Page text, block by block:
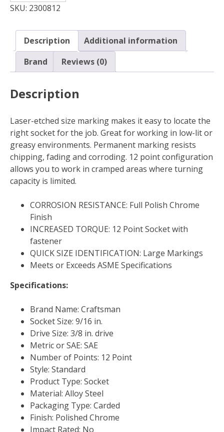
Point
Socket
quantity
SKU: 2300812
Description
Additional information
Brand
Reviews (0)
Description
Laser-etched size marking makes it easy to locate the
right socket for the job. Great for working in low-lit or
greasy environments. Permanent marking resists
chipping, fading and corroding. 12 point configuration
allows you to work in cramped areas where turning
capacity is limited.
CORROSION RESISTANCE: Full Polish Chrome
Finish
INCREASED TORQUE: 12 Point Socket with
fastener
QUICK SIZE IDENTIFICATION: Large Markings
Meets or Exceeds ASME Specifications
Specifications:
Brand Name: Craftsman
Socket Size: 9/16 in.
Drive Size: 3/8 in. drive
Metric or SAE: SAE
Number of Points: 12 Point
Style: Standard
Product Type: Socket
Material: Alloy Steel
Packaging Type: Carded
Finish: Polished Chrome
Impact Rated: No